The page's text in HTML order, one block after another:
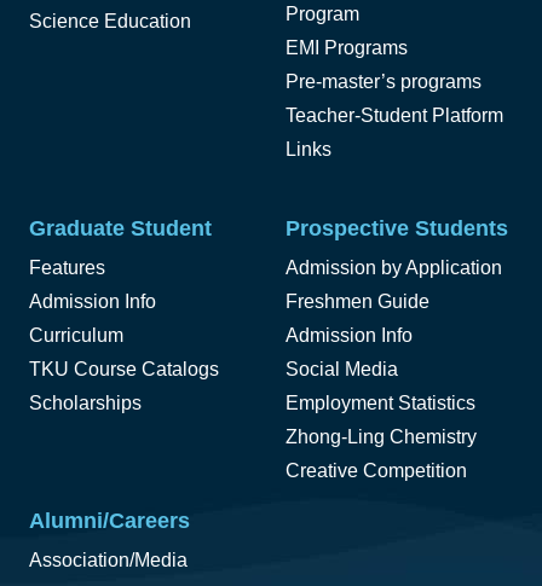
Science Education
Program
EMI Programs
Pre-master’s programs
Teacher-Student Platform
Links
Graduate Student
Features
Admission Info
Curriculum
TKU Course Catalogs
Scholarships
Prospective Students
Admission by Application
Freshmen Guide
Admission Info
Social Media
Employment Statistics
Zhong-Ling Chemistry
Creative Competition
Alumni/Careers
Association/Media